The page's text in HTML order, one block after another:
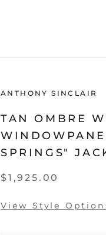
ANTHONY SINCLAIR
TAN OMBRE
SPRINGS"
$1,925.00
View Style